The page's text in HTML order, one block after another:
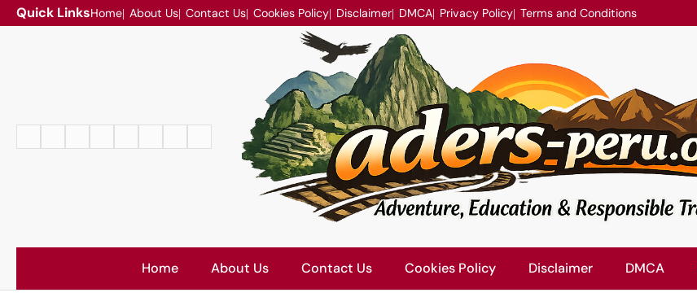
Skip
to
Quick LinksHome About Us Contact Us Cookies Policy Disclaimer DMCA Privacy Policy Terms and Conditions
Conditions
Home About Us Contact Us Cookies Policy Disclaimer DMCA